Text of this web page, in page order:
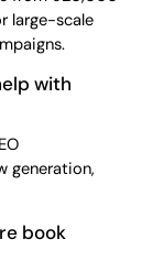
large-scale
with
generation,
book